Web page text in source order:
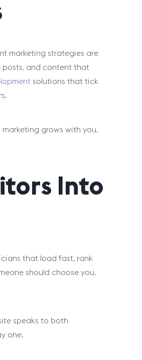
marketing strategies are
posts, and content that
solutions that tick
grows with you.
Into
that load fast, rank
should choose you,
speaks to both
one.